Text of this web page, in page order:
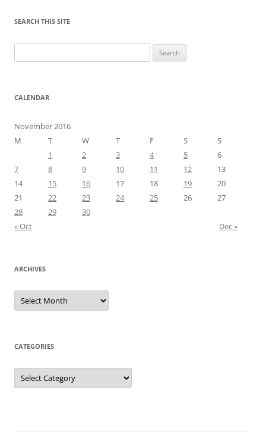
SEARCH THIS SITE
for:
CALENDAR
November 2016
M
T W T F S
S
1
2 3 4 5
6
7
8 9 10 11 12
13
14
15 16 17 18 19
20
21
22 23 24 25 26
27
28
29
30
« Oct
Dec »
ARCHIVES
Archives
CATEGORIES
Categories